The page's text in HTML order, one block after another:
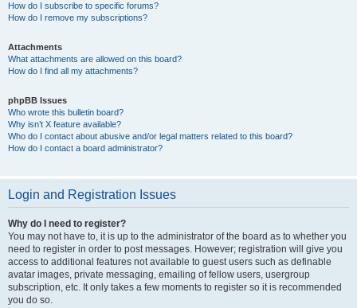
How do I subscribe to specific forums?
How do I remove my subscriptions?
Attachments
What attachments are allowed on this board?
How do I find all my attachments?
phpBB Issues
Who wrote this bulletin board?
Why isn’t X feature available?
Who do I contact about abusive and/or legal matters related to this board?
How do I contact a board administrator?
Login and Registration Issues
Why do I need to register?
You may not have to, it is up to the administrator of the board as to whether you
need to register in order to post messages. However; registration will give you
access to additional features not available to guest users such as definable
avatar images, private messaging, emailing of fellow users, usergroup
subscription, etc. It only takes a few moments to register so it is recommended
you do so.